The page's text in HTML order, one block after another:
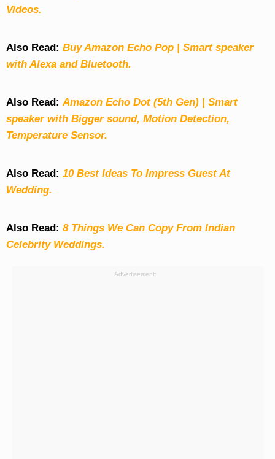
Videos.
Also Read: Buy Amazon Echo Pop | Smart speaker
with Alexa and Bluetooth.
Also Read:Amazon Echo Dot (5th Gen) | Smart
speaker with Bigger sound, Motion Detection,
Temperature Sensor.
Also Read: 10 Best Ideas To Impress Guest At
Wedding.
Also Read: 8 Things We Can Copy From Indian
Celebrity Weddings.
Advertisement: